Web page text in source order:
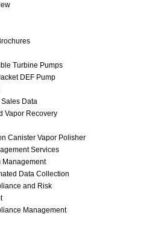
Turbine Pumps
DEF Pump
Data
Vapor Recovery
Canister Vapor Polisher
Services
Management
Data Collection
and Risk
Management